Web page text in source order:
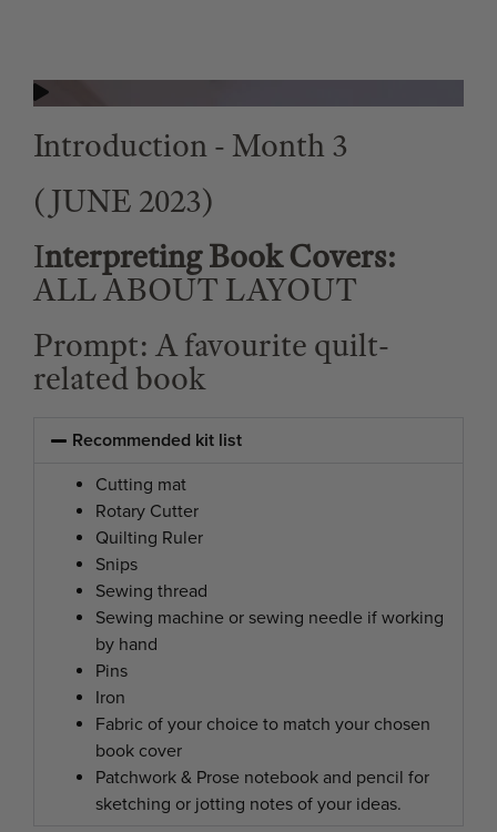
Introduction - Month 3
(JUNE 2023)
Interpreting Book Covers:
ALL ABOUT LAYOUT
Prompt: A favourite quilt-
related book
Recommended kit list
Cutting mat
Rotary Cutter
Quilting Ruler
Snips
Sewing thread
Sewing machine or sewing needle if working
by hand
Pins
Iron
Fabric of your choice to match your chosen
book cover
Patchwork & Prose notebook and pencil for
sketching or jotting notes of your ideas.